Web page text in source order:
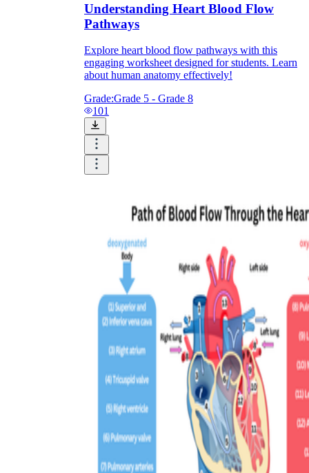
Understanding Heart Blood Flow
Pathways
Explore heart blood flow pathways with this
engaging worksheet designed for students. Learn
about human anatomy effectively!
Grade:Grade 5 - Grade 8
101